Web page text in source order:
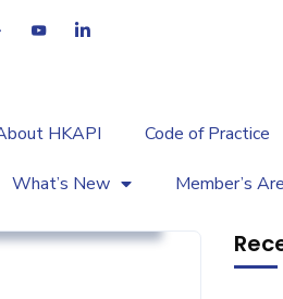
HKAPI Code of Practice
What’s New Member’s